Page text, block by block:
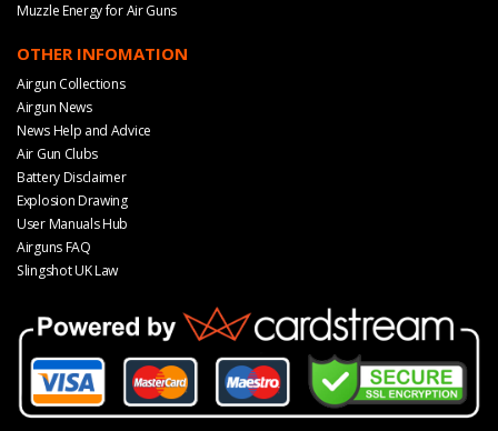
Muzzle Energy for Air Guns
OTHER INFOMATION
Airgun Collections
Airgun News
News Help and Advice
Air Gun Clubs
Battery Disclaimer
Explosion Drawing
User Manuals Hub
Airguns FAQ
Slingshot UK Law